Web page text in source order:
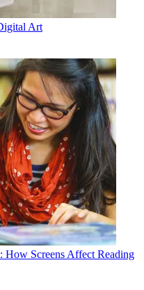
Art
How Screens Affect Reading